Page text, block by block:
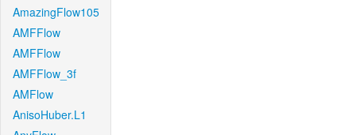
AmazingFlow105
AMFFlow
AMFFlow
AMFFlow_3f
AMFlow
AnisoHuber.L1